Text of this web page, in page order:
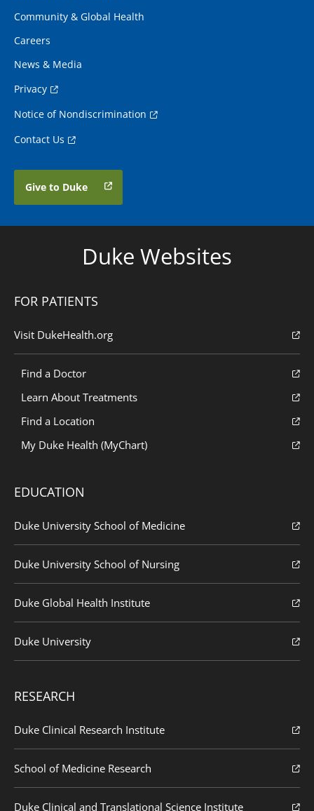
Community & Global Health
Careers
News & Media
Privacy
Notice of Nondiscrimination
Contact Us
Give to Duke
Duke Websites
FOR PATIENTS
Visit DukeHealth.org
Find a Doctor
Learn About Treatments
Find a Location
My Duke Health (MyChart)
EDUCATION
Duke University School of Medicine
Duke University School of Nursing
Duke Global Health Institute
Duke University
RESEARCH
Duke Clinical Research Institute
School of Medicine Research
Duke Clinical and Translational Science Institute